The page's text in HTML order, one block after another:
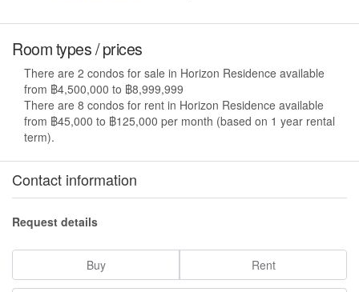
Room types / prices
There are 2 condos for sale in Horizon Residence available
from ฿4,500,000 to ฿8,999,999
There are 8 condos for rent in Horizon Residence available
from ฿45,000 to ฿125,000 per month (based on 1 year rental
term).
Contact information
Request details
Buy Rent